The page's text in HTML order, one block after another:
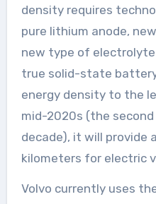
density requires
pure lithium anode,
new type of
true solid-state
energy density to the
mid-2020s (the
decade), it will provide
kilometers for electric
Volvo currently uses